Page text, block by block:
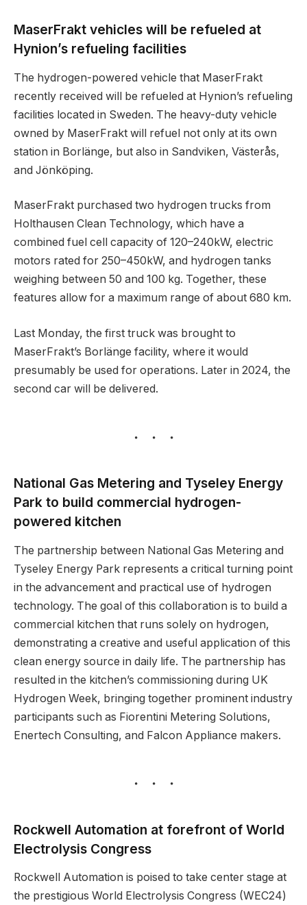
MaserFrakt vehicles will be refueled at
Hynion’s refueling facilities
The hydrogen-powered vehicle that MaserFrakt
recently received will be refueled at Hynion’s refueling
facilities located in Sweden. The heavy-duty vehicle
owned by MaserFrakt will refuel not only at its own
station in Borlänge, but also in Sandviken, Västerås,
and Jönköping.
MaserFrakt purchased two hydrogen trucks from
Holthausen Clean Technology, which have a
combined fuel cell capacity of 120–240kW, electric
motors rated for 250–450kW, and hydrogen tanks
weighing between 50 and 100 kg. Together, these
features allow for a maximum range of about 680 km.
Last Monday, the first truck was brought to
MaserFrakt’s Borlänge facility, where it would
presumably be used for operations. Later in 2024, the
second car will be delivered.
National Gas Metering and Tyseley Energy
Park to build commercial hydrogen-
powered kitchen
The partnership between National Gas Metering and
Tyseley Energy Park represents a critical turning point
in the advancement and practical use of hydrogen
technology. The goal of this collaboration is to build a
commercial kitchen that runs solely on hydrogen,
demonstrating a creative and useful application of this
clean energy source in daily life. The partnership has
resulted in the kitchen’s commissioning during UK
Hydrogen Week, bringing together prominent industry
participants such as Fiorentini Metering Solutions,
Enertech Consulting, and Falcon Appliance makers.
Rockwell Automation at forefront of World
Electrolysis Congress
Rockwell Automation is poised to take center stage at
the prestigious World Electrolysis Congress (WEC24)